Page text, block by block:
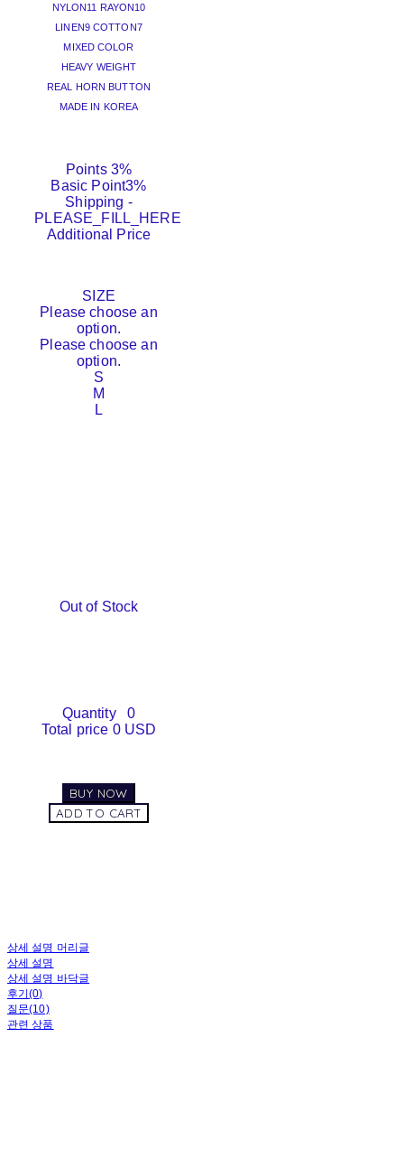
NYLON11 RAYON10
LINEN9 COTTON7
MIXED COLOR
HEAVY WEIGHT
REAL HORN BUTTON
MADE IN KOREA
Points 3%
Basic Point3%
Shipping -
PLEASE_FILL_HERE
Additional Price
SIZE
Please choose an
option.
Please choose an
option.
S
M
L
Out of Stock
Quantity
0
Total price 0 USD
BUY NOW
ADD TO CART
상세 설명 머리글
상세 설명
상세 설명 바닥글
후기(0)
질문(10)
관련 상품